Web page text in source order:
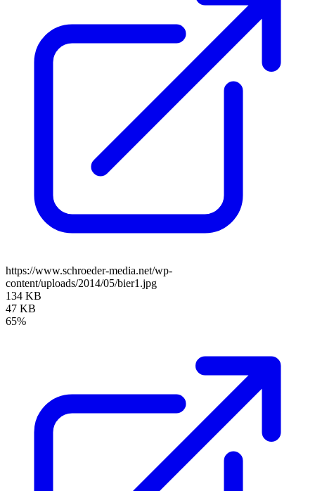
https://www.schroeder-media.net/wp-
content/uploads/2014/05/bier1.jpg
134 KB
47 KB
65%